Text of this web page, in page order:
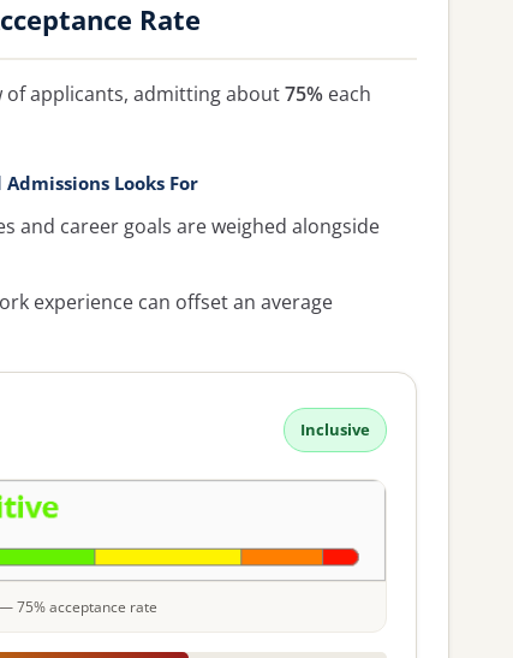
Rate
of applicants, admitting about75% each
Looks For
and career goals are weighed alongside
experience can offset an average
Inclusive
75% acceptance rate